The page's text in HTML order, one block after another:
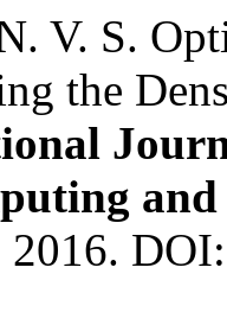
V. S.
the
2016.